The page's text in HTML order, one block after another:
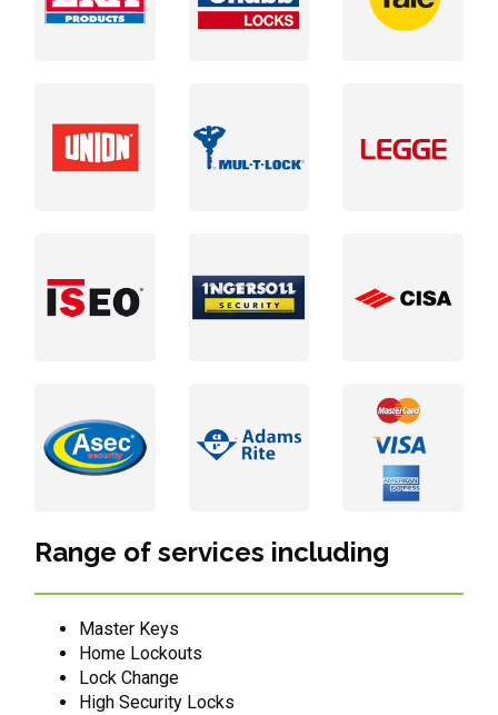
Range of services including
Master Keys
Home Lockouts
Lock Change
High Security Locks